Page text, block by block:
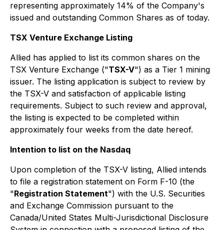
representing approximately 14% of the Company's
issued and outstanding Common Shares as of today.
TSX Venture Exchange Listing
Allied has applied to list its common shares on the
TSX Venture Exchange ("TSX-V") as a Tier 1 mining
issuer. The listing application is subject to review by
the TSX-V and satisfaction of applicable listing
requirements. Subject to such review and approval,
the listing is expected to be completed within
approximately four weeks from the date hereof.
Intention to list on the Nasdaq
Upon completion of the TSX-V listing, Allied intends
to file a registration statement on Form F-10 (the
"Registration Statement") with the U.S. Securities
and Exchange Commission pursuant to the
Canada/United States Multi-Jurisdictional Disclosure